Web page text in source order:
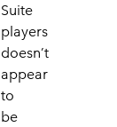
Suite
players
doesn’t
appear
to
be